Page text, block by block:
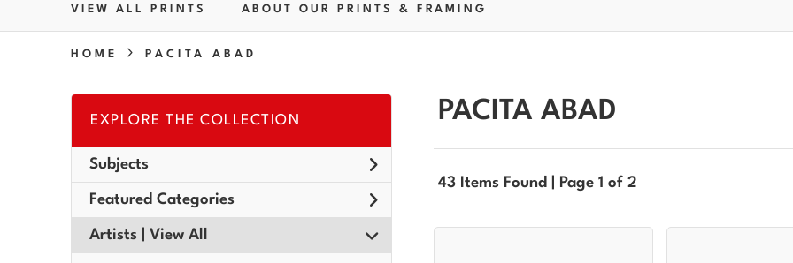
VIEW ALL PRINTS ABOUT OUR PRINTS & FRAMING
HOME PACITA ABAD
EXPLORE THE COLLECTION
Subjects
Featured Categories
Artists | View All
PACITA ABAD
43 Items Found | Page 1 of 2